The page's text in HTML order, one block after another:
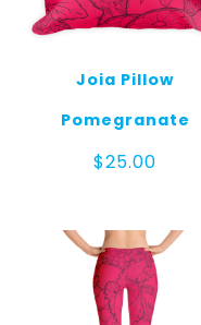
Joia Pillow
Pomegranate
$25.00